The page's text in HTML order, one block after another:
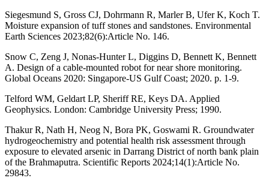
Siegesmund S, Gross CJ, Dohrmann R, Marler B, Ufer K, Koch T.
Moisture expansion of tuff stones and sandstones. Environmental
Earth Sciences 2023;82(6):Article No. 146.
Snow C, Zeng J, Nonas-Hunter L, Diggins D, Bennett K, Bennett
A. Design of a cable-mounted robot for near shore monitoring.
Global Oceans 2020: Singapore-US Gulf Coast; 2020. p. 1-9.
Telford WM, Geldart LP, Sheriff RE, Keys DA. Applied
Geophysics. London: Cambridge University Press; 1990.
Thakur R, Nath H, Neog N, Bora PK, Goswami R. Groundwater
hydrogeochemistry and potential health risk assessment through
exposure to elevated arsenic in Darrang District of north bank plain
of the Brahmaputra. Scientific Reports 2024;14(1):Article No.
29843.